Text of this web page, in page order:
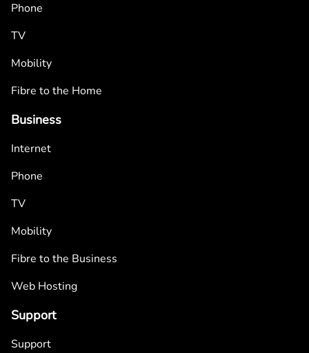
Phone
TV
Mobility
Fibre to the Home
Business
Internet
Phone
TV
Mobility
Fibre to the Business
Web Hosting
Support
Support